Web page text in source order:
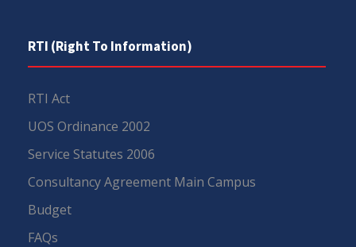
RTI (Right To Information)
RTI Act
UOS Ordinance 2002
Service Statutes 2006
Consultancy Agreement Main Campus
Budget
FAQs